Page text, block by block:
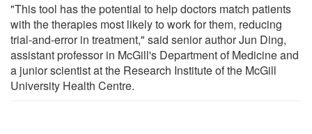
"This tool has the potential to help doctors match patients
with the therapies most likely to work for them, reducing
trial-and-error in treatment," said senior author Jun Ding,
assistant professor in McGill's Department of Medicine and
a junior scientist at the Research Institute of the McGill
University Health Centre.